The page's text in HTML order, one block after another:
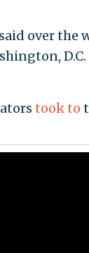
over
took to